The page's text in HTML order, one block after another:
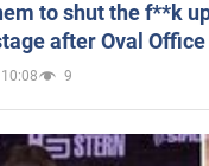
to shut the f**k
after Oval
9